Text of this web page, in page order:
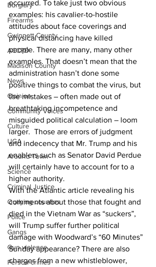
Burglary
Firearms
Gwinnett County
ACCPD
Madison County
News
Opinion
Community Voices
Culture
UGA
Around Town
Science
Criminal Justice
Outlying counties
Police
Gangs
Gun violence
Person crimes
occurred. To take just two obvious
examples: his cavalier-to-hostile
attitudes about face coverings and
physical distancing have killed
people. There are many, many other
examples. That doesn’t mean that the
administration hasn’t done some
positive things to combat the virus, but
the mistakes – often made out of
breathtaking incompetence and
misguided political calculation – loom
larger.  Those are errors of judgment
and indecency that Mr. Trump and his
enablers such as Senator David Perdue
will certainly have to account for to a
higher authority.
With the Atlantic article revealing his
comments about those that fought and
died in the Vietnam War as “suckers”,
will Trump suffer further political
damage with Woodward’s “60 Minutes”
Sunday appearance? There are also
charges from a new whistleblower,